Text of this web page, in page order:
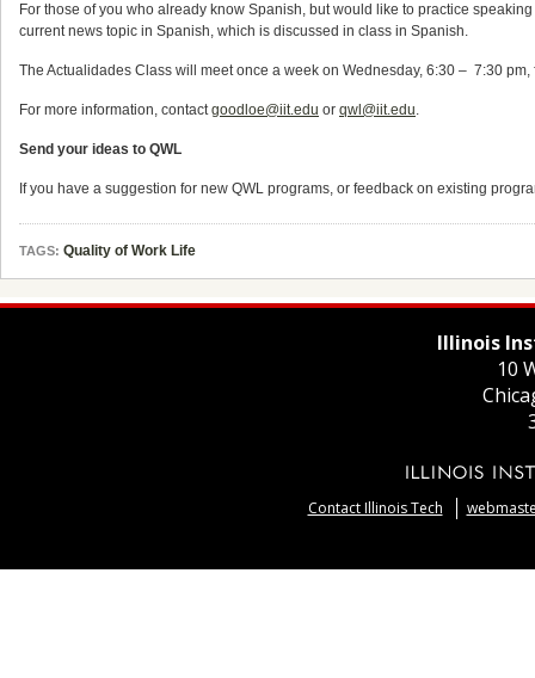
For those of you who already know Spanish, but would like to practice
current news topic in Spanish, which is discussed in class in Spanish.
The Actualidades Class will meet once a week on Wednesday, 6:30 – ­ 7:30
For more information, contactgoodloe@iit.edu or qwl@iit.edu.
Send your ideas to QWL
If you have a suggestion for new QWL programs, or feedback on existing
TAGS: Quality of Work Life
Illinois
10
Contact Illinois Tech